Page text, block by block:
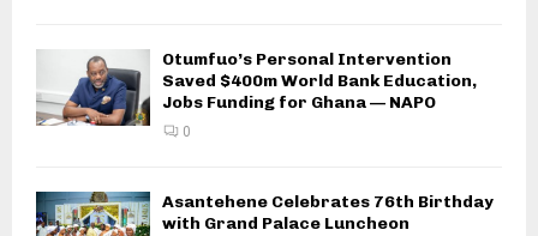
Otumfuo’s Personal Intervention
Saved $400m World Bank Education,
Jobs Funding for Ghana — NAPO
0
Asantehene Celebrates 76th Birthday
with Grand Palace Luncheon